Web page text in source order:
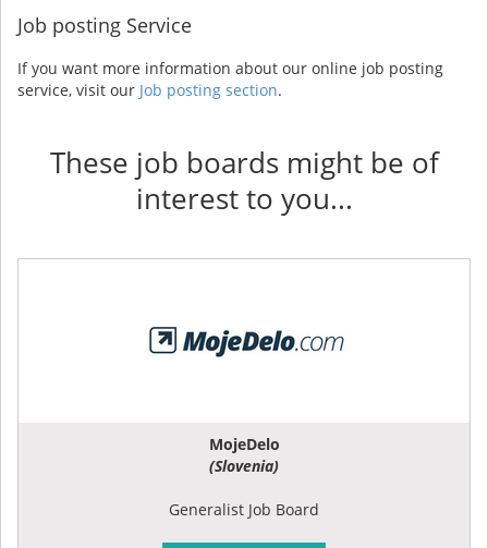
Job posting Service
If you want more information about our online job posting
service, visit our Job posting section.
These job boards might be of
interest to you...
MojeDelo
(Slovenia)
Generalist Job Board